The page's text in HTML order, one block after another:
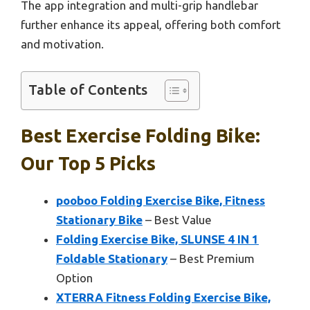
The app integration and multi-grip handlebar
further enhance its appeal, offering both comfort
and motivation.
Table of Contents
Best Exercise Folding Bike:
Our Top 5 Picks
pooboo Folding Exercise Bike, Fitness
Stationary Bike – Best Value
Folding Exercise Bike, SLUNSE 4 IN 1
Foldable Stationary – Best Premium
Option
XTERRA Fitness Folding Exercise Bike,